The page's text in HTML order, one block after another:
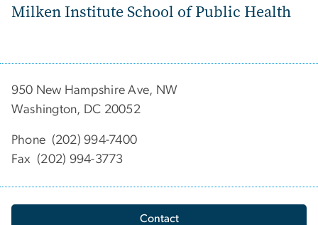
Milken Institute School of Public Health
950 New Hampshire Ave, NW
Washington, DC 20052
Phone (202) 994-7400
Fax (202) 994-3773
Contact